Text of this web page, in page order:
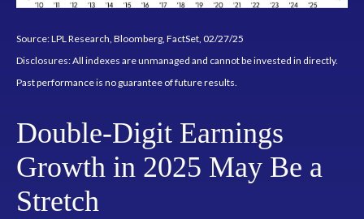
Source: LPL Research, Bloomberg, FactSet, 02/27/25
Disclosures: All indexes are unmanaged and cannot be invested in directly.
Past performance is no guarantee of future results.
Double-Digit Earnings
Growth in 2025 May Be a
Stretch